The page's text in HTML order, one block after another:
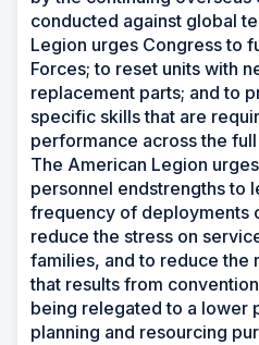
conducted against global
Legion urges Congress to
Forces; to reset units with
replacement parts; and to
specific skills that are
performance across the
The American Legion
personnel endstrengths to
frequency of deployments
reduce the stress on
families, and to reduce the
that results from
being relegated to a lower
planning and resourcing